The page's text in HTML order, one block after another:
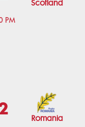
PM
Scotland
Romania